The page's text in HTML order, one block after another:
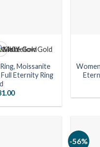
Moissanite
Eternity Ring
Current
is:
-56%